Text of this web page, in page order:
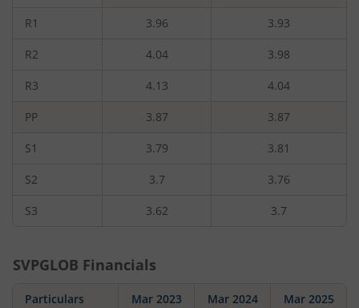
R1 3.96 3.93
R2 4.04 3.98
R3 4.13 4.04
PP 3.87 3.87
S1 3.79 3.81
S2 3.7 3.76
S3 3.62 3.7
SVPGLOB Financials
Particulars Mar 2023 Mar 2024 Mar 2025